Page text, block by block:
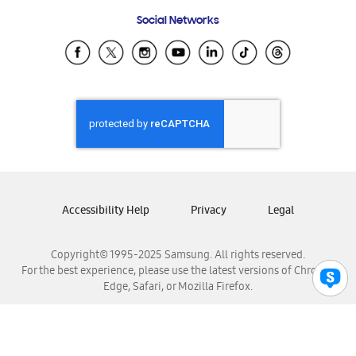
Samsung Ecuador
Samsung El Salvador
Samsung Honduras
Samsung Nicaragua
Samsung Panamá
Samsung Venezuela
Social Networks
Copyright© 1995-2025 Samsung. All rights reserved.
For the best experience, please use the latest versions of Chrome,
Edge, Safari, or Mozilla Firefox.
Accessibility Help Privacy Legal